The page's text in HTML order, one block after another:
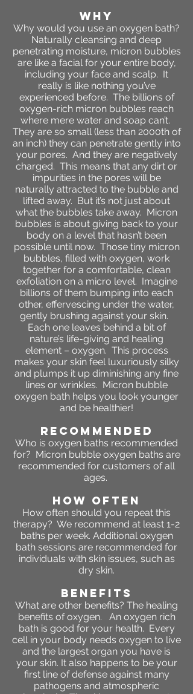
WHY
Why would you use an oxygen bath?
Naturally cleansing and deep
penetrating moisture, micron bubbles
are like a facial for your entire body,
including your face and scalp. It
really is like nothing you’ve
experienced before. The billions of
oxygen-rich micron bubbles reach
where mere water and soap can’t.
They are so small (less than 2000th of
an inch) they can penetrate gently into
your pores. And they are negatively
charged. This means that any dirt or
impurities in the pores will be
naturally attracted to the bubble and
lifted away. But it’s not just about
what the bubbles take away. Micron
bubbles is about giving back to your
body on a level that hasn’t been
possible until now. Those tiny micron
bubbles, filled with oxygen, work
together for a comfortable, clean
exfoliation on a micro level. Imagine
billions of them bumping into each
other, effervescing under the water,
gently brushing against your skin.
Each one leaves behind a bit of
nature’s life-giving and healing
element – oxygen. This process
makes your skin feel luxuriously silky
and plumps it up diminishing any fine
lines or wrinkles. Micron bubble
oxygen bath helps you look younger
and be healthier!
RECOMMENDED
Who is oxygen baths recommended
for? Micron bubble oxygen baths are
recommended for customers of all
ages.
HOW OFTEN
How often should you repeat this
therapy? We recommend at least 1-2
baths per week. Additional oxygen
bath sessions are recommended for
individuals with skin issues, such as
dry skin.
BENEFITS
What are other benefits? The healing
benefits of oxygen. An oxygen rich
bath is good for your health. Every
cell in your body needs oxygen to live
and the largest organ you have is
your skin. It also happens to be your
first line of defense against many
pathogens and atmospheric